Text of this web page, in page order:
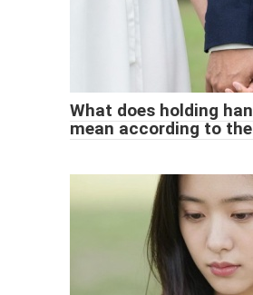
What does holding
mean according to